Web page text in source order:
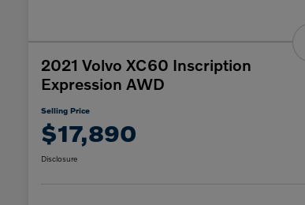
2021 Volvo XC60 Inscription
Expression AWD
Selling Price
$17,890
Disclosure